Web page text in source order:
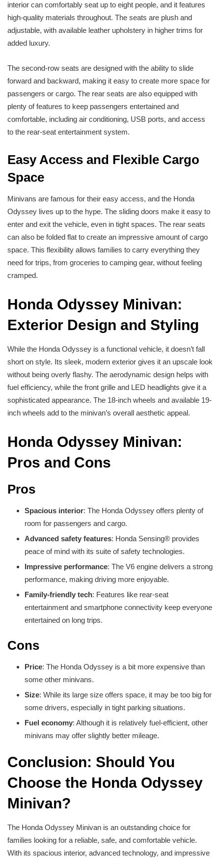
interior can comfortably seat up to eight people, and it features
high-quality materials throughout. The seats are plush and
adjustable, with available leather upholstery in higher trims for
added luxury.
The second-row seats are designed with the ability to slide
forward and backward, making it easy to create more space for
passengers or cargo. The rear seats are also equipped with
plenty of features to keep passengers entertained and
comfortable, including air conditioning, USB ports, and access
to the rear-seat entertainment system.
Easy Access and Flexible Cargo
Space
Minivans are famous for their easy access, and the Honda
Odyssey lives up to the hype. The sliding doors make it easy to
enter and exit the vehicle, even in tight spaces. The rear seats
can also be folded flat to create an impressive amount of cargo
space. This flexibility allows families to carry everything they
need for trips, from groceries to camping gear, without feeling
cramped.
Honda Odyssey Minivan:
Exterior Design and Styling
While the Honda Odyssey is a functional vehicle, it doesn’t fall
short on style. Its sleek, modern exterior gives it an upscale look
without being overly flashy. The aerodynamic design helps with
fuel efficiency, while the front grille and LED headlights give it a
sophisticated appearance. The 18-inch wheels and available 19-
inch wheels add to the minivan’s overall aesthetic appeal.
Honda Odyssey Minivan:
Pros and Cons
Pros
Spacious interior: The Honda Odyssey offers plenty of
room for passengers and cargo.
Advanced safety features: Honda Sensing® provides
peace of mind with its suite of safety technologies.
Impressive performance: The V6 engine delivers a strong
performance, making driving more enjoyable.
Family-friendly tech: Features like rear-seat
entertainment and smartphone connectivity keep everyone
entertained on long trips.
Cons
Price: The Honda Odyssey is a bit more expensive than
some other minivans.
Size: While its large size offers space, it may be too big for
some drivers, especially in tight parking situations.
Fuel economy: Although it is relatively fuel-efficient, other
minivans may offer slightly better mileage.
Conclusion: Should You
Choose the Honda Odyssey
Minivan?
The Honda Odyssey Minivan is an outstanding choice for
families looking for a reliable, safe, and comfortable vehicle.
With its spacious interior, advanced technology, and impressive